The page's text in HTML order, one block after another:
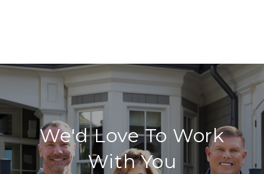
We'd Love To Work
With You